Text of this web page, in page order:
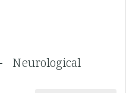
-Neurological